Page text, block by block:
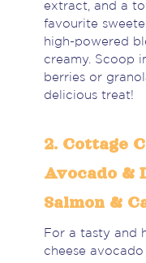
extract, and a
favourite
high-powered
creamy. Scoop
berries or
delicious treat!
2. Cottage
Avocado &
Salmon &
For a tasty and
cheese